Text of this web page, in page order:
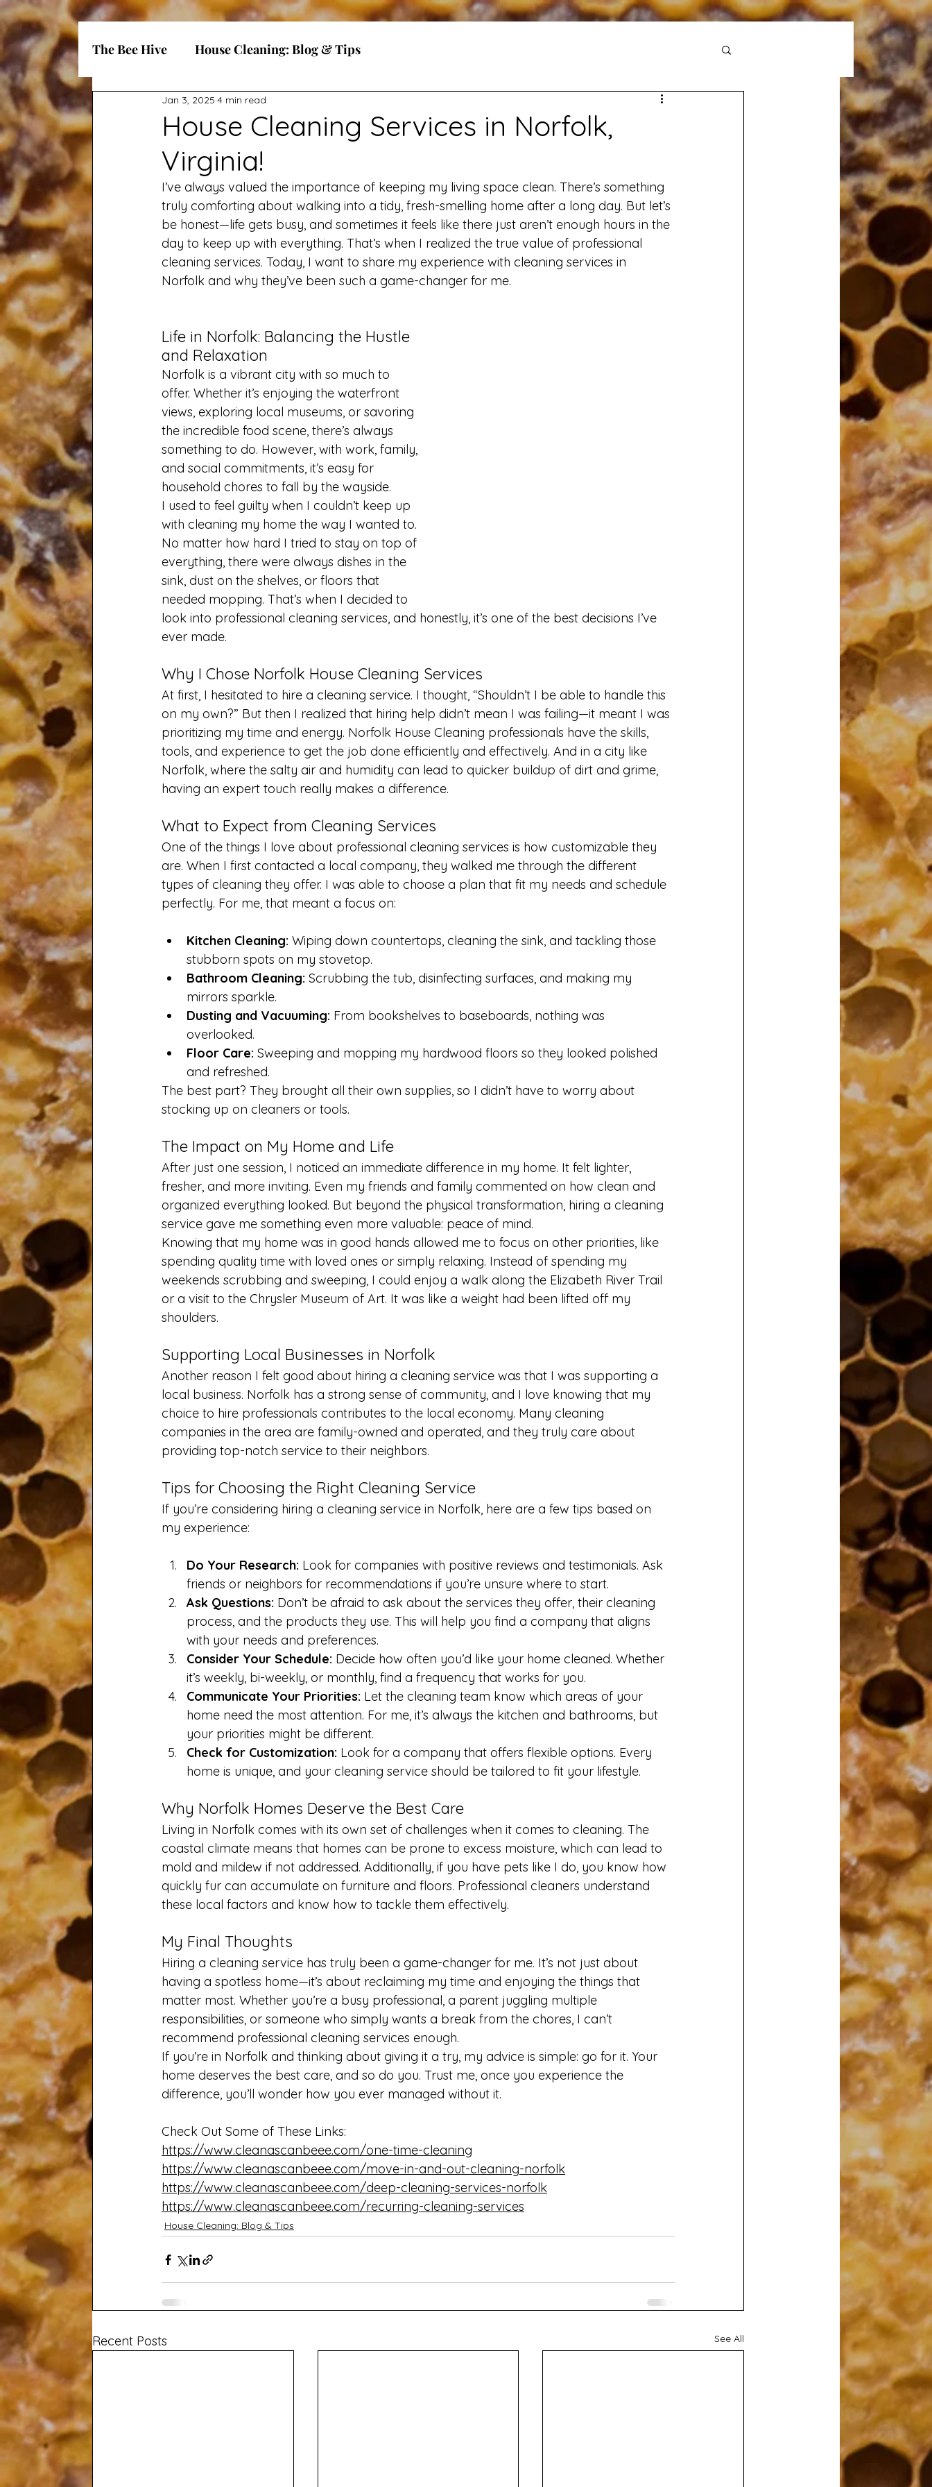
The Bee Hive House Cleaning: Blog & Tips
House Cleaning Services in Norfolk,
Virginia!
Jan 3, 2025 4 min read
I’ve always valued the importance of keeping my living space clean. There’s something
truly comforting about walking into a tidy, fresh-smelling home after a long day. But let’s
be honest—life gets busy, and sometimes it feels like there just aren’t enough hours in the
day to keep up with everything. That’s when I realized the true value of professional
cleaning services. Today, I want to share my experience with cleaning services in
Norfolk and why they’ve been such a game-changer for me.
Life in Norfolk: Balancing the Hustle
and Relaxation
Norfolk is a vibrant city with so much to
offer. Whether it’s enjoying the waterfront
views, exploring local museums, or savoring
the incredible food scene, there’s always
something to do. However, with work, family,
and social commitments, it’s easy for
household chores to fall by the wayside.
I used to feel guilty when I couldn’t keep up
with cleaning my home the way I wanted to.
No matter how hard I tried to stay on top of
everything, there were always dishes in the
sink, dust on the shelves, or floors that
needed mopping. That’s when I decided to
look into professional cleaning services, and honestly, it’s one of the best decisions I’ve
ever made.
Why I Chose Norfolk House Cleaning Services
At first, I hesitated to hire a cleaning service. I thought, “Shouldn’t I be able to handle this
on my own?” But then I realized that hiring help didn’t mean I was failing—it meant I was
prioritizing my time and energy. Norfolk House Cleaning professionals have the skills,
tools, and experience to get the job done efficiently and effectively. And in a city like
Norfolk, where the salty air and humidity can lead to quicker buildup of dirt and grime,
having an expert touch really makes a difference.
What to Expect from Cleaning Services
One of the things I love about professional cleaning services is how customizable they
are. When I first contacted a local company, they walked me through the different
types of cleaning they offer. I was able to choose a plan that fit my needs and schedule
perfectly. For me, that meant a focus on:
Kitchen Cleaning: Wiping down countertops, cleaning the sink, and tackling those
stubborn spots on my stovetop.
Bathroom Cleaning: Scrubbing the tub, disinfecting surfaces, and making my
mirrors sparkle.
Dusting and Vacuuming: From bookshelves to baseboards, nothing was
overlooked.
Floor Care: Sweeping and mopping my hardwood floors so they looked polished
and refreshed.
The best part? They brought all their own supplies, so I didn’t have to worry about
stocking up on cleaners or tools.
The Impact on My Home and Life
After just one session, I noticed an immediate difference in my home. It felt lighter,
fresher, and more inviting. Even my friends and family commented on how clean and
organized everything looked. But beyond the physical transformation, hiring a cleaning
service gave me something even more valuable: peace of mind.
Knowing that my home was in good hands allowed me to focus on other priorities, like
spending quality time with loved ones or simply relaxing. Instead of spending my
weekends scrubbing and sweeping, I could enjoy a walk along the Elizabeth River Trail
or a visit to the Chrysler Museum of Art. It was like a weight had been lifted off my
shoulders.
Supporting Local Businesses in Norfolk
Another reason I felt good about hiring a cleaning service was that I was supporting a
local business. Norfolk has a strong sense of community, and I love knowing that my
choice to hire professionals contributes to the local economy. Many cleaning
companies in the area are family-owned and operated, and they truly care about
providing top-notch service to their neighbors.
Tips for Choosing the Right Cleaning Service
If you’re considering hiring a cleaning service in Norfolk, here are a few tips based on
my experience:
Do Your Research: Look for companies with positive reviews and testimonials. Ask
friends or neighbors for recommendations if you’re unsure where to start.
Ask Questions: Don’t be afraid to ask about the services they offer, their cleaning
process, and the products they use. This will help you find a company that aligns
with your needs and preferences.
Consider Your Schedule: Decide how often you’d like your home cleaned. Whether
it’s weekly, bi-weekly, or monthly, find a frequency that works for you.
Communicate Your Priorities: Let the cleaning team know which areas of your
home need the most attention. For me, it’s always the kitchen and bathrooms, but
your priorities might be different.
Check for Customization: Look for a company that offers flexible options. Every
home is unique, and your cleaning service should be tailored to fit your lifestyle.
Why Norfolk Homes Deserve the Best Care
Living in Norfolk comes with its own set of challenges when it comes to cleaning. The
coastal climate means that homes can be prone to excess moisture, which can lead to
mold and mildew if not addressed. Additionally, if you have pets like I do, you know how
quickly fur can accumulate on furniture and floors. Professional cleaners understand
these local factors and know how to tackle them effectively.
My Final Thoughts
Hiring a cleaning service has truly been a game-changer for me. It’s not just about
having a spotless home—it’s about reclaiming my time and enjoying the things that
matter most. Whether you’re a busy professional, a parent juggling multiple
responsibilities, or someone who simply wants a break from the chores, I can’t
recommend professional cleaning services enough.
If you’re in Norfolk and thinking about giving it a try, my advice is simple: go for it. Your
home deserves the best care, and so do you. Trust me, once you experience the
difference, you’ll wonder how you ever managed without it.
Check Out Some of These Links:
https://www.cleanascanbeee.com/one-time-cleaning
https://www.cleanascanbeee.com/move-in-and-out-cleaning-norfolk
https://www.cleanascanbeee.com/deep-cleaning-services-norfolk
https://www.cleanascanbeee.com/recurring-cleaning-services
House Cleaning: Blog & Tips
Recent Posts See All